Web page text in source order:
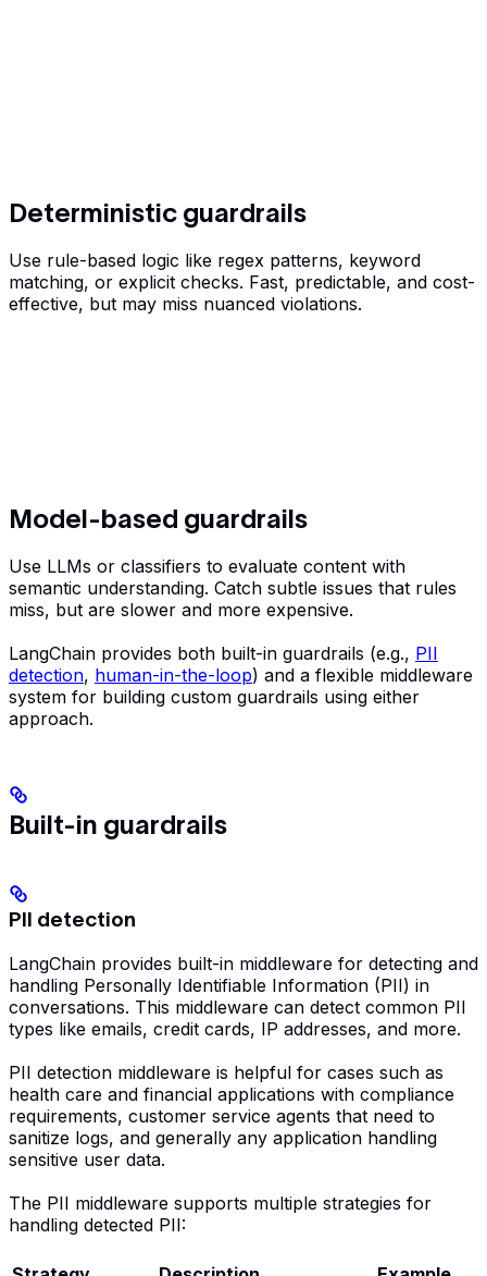
Deterministic guardrails
Use rule-based logic like regex patterns, keyword
matching, or explicit checks. Fast, predictable, and cost-
effective, but may miss nuanced violations.
Model-based guardrails
Use LLMs or classifiers to evaluate content with
semantic understanding. Catch subtle issues that rules
miss, but are slower and more expensive.
LangChain provides both built-in guardrails (e.g., PII
detection, human-in-the-loop) and a flexible middleware
system for building custom guardrails using either
approach.
Built-in guardrails
PII detection
LangChain provides built-in middleware for detecting and
handling Personally Identifiable Information (PII) in
conversations. This middleware can detect common PII
types like emails, credit cards, IP addresses, and more.
PII detection middleware is helpful for cases such as
health care and financial applications with compliance
requirements, customer service agents that need to
sanitize logs, and generally any application handling
sensitive user data.
The PII middleware supports multiple strategies for
handling detected PII: